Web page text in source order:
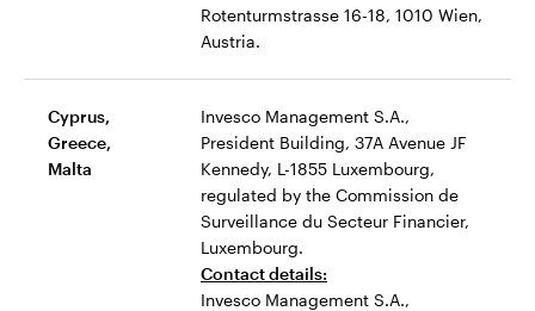
Rotenturmstrasse 16-18, 1010 Wien,
Austria.
Cyprus,
Greece,
Malta
Invesco Management S.A.,
President Building, 37A Avenue JF
Kennedy, L-1855 Luxembourg,
regulated by the Commission de
Surveillance du Secteur Financier,
Luxembourg.
Contact details:
Invesco Management S.A.,